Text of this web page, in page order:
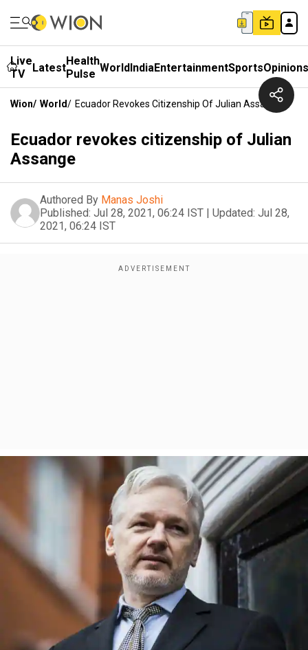
Live
TV
LatestHealth
Pulse WorldIndiaEntertainmentSportsOpinions
Wion/ World/ Ecuador Revokes Citizenship Of Julian Assange
Ecuador revokes citizenship of Julian
Assange
Authored By Manas Joshi
Published: Jul 28, 2021, 06:24 IST | Updated: Jul 28,
2021, 06:24 IST